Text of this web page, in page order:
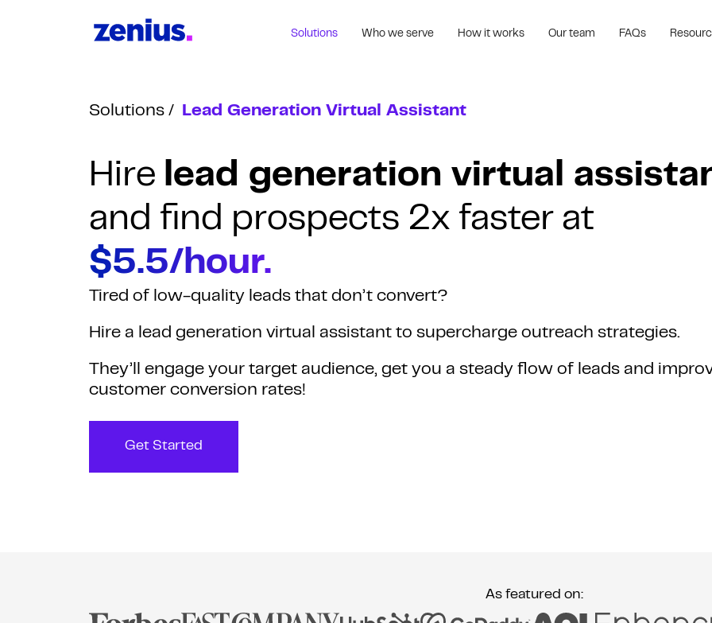
Solutions Who we serve How it works Our team FAQs
Solutions Lead Generation Virtual Assistant
Hire lead generation virtual
and find prospects 2x faster at
$5.5/hour.
Tired of low-quality leads that don’t convert?
Hire a lead generation virtual assistant to supercharge outreach strategies.
They’ll engage your target audience, get you a steady flow of leads and
customer conversion rates!
Get Started
As featured on: